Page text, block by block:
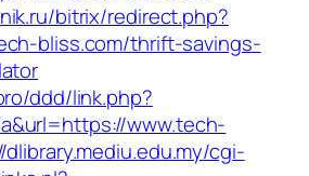
bitrix/redirect.php?
bliss.com/thrift-savings-
ddd/link.php?
www.tech-
cgi-